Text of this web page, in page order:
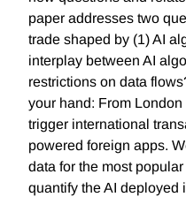
paper addresses two
trade shaped by (1) AI
interplay between AI
restrictions on data
your hand: From
trigger international
powered foreign apps.
data for the most
quantify the AI deployed